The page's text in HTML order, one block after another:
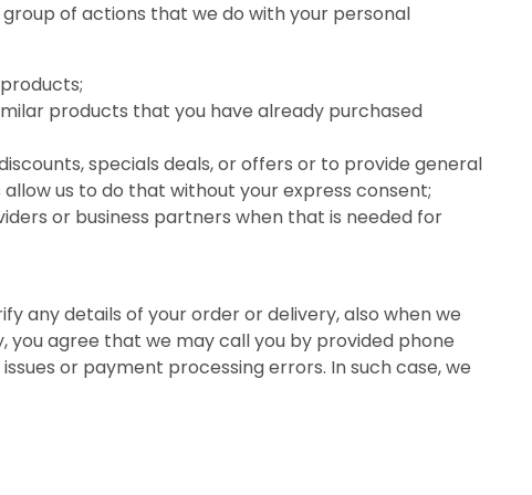
of actions that we do with your personal
products that you have already purchased
specials deals, or offers or to provide general
us to do that without your express consent;
or business partners when that is needed for
any details of your order or delivery, also when we
you agree that we may call you by provided phone
or payment processing errors. In such case, we